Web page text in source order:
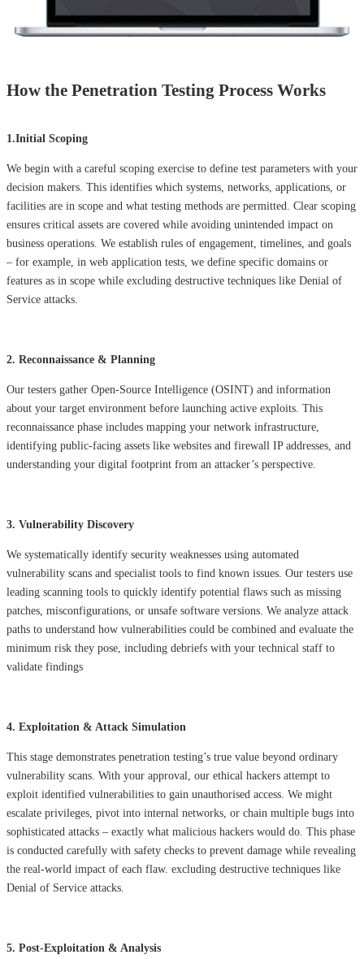
How the Penetration Testing Process Works
1.Initial Scoping
We begin with a careful scoping exercise to define test parameters with your
decision makers. This identifies which systems, networks, applications, or
facilities are in scope and what testing methods are permitted. Clear scoping
ensures critical assets are covered while avoiding unintended impact on
business operations. We establish rules of engagement, timelines, and goals
– for example, in web application tests, we define specific domains or
features as in scope while excluding destructive techniques like Denial of
Service attacks.
2. Reconnaissance & Planning
Our testers gather Open-Source Intelligence (OSINT) and information
about your target environment before launching active exploits. This
reconnaissance phase includes mapping your network infrastructure,
identifying public-facing assets like websites and firewall IP addresses, and
understanding your digital footprint from an attacker’s perspective.
3. Vulnerability Discovery
We systematically identify security weaknesses using automated
vulnerability scans and specialist tools to find known issues. Our testers use
leading scanning tools to quickly identify potential flaws such as missing
patches, misconfigurations, or unsafe software versions. We analyze attack
paths to understand how vulnerabilities could be combined and evaluate the
minimum risk they pose, including debriefs with your technical staff to
validate findings
4. Exploitation & Attack Simulation
This stage demonstrates penetration testing’s true value beyond ordinary
vulnerability scans. With your approval, our ethical hackers attempt to
exploit identified vulnerabilities to gain unauthorised access. We might
escalate privileges, pivot into internal networks, or chain multiple bugs into
sophisticated attacks – exactly what malicious hackers would do. This phase
is conducted carefully with safety checks to prevent damage while revealing
the real-world impact of each flaw. excluding destructive techniques like
Denial of Service attacks.
5. Post-Exploitation & Analysis